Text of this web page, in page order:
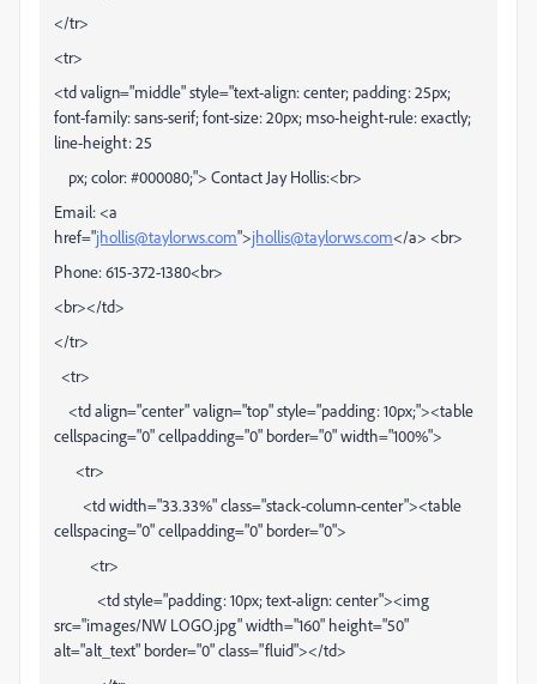
</tr>
<tr>
<td valign="middle" style="text-align: center; padding: 25px;
font-family: sans-serif; font-size: 20px; mso-height-rule: exactly;
line-height: 25
px; color: #000080;"> Contact Jay Hollis:<br>
Email: <a
href="jhollis@taylorws.com">jhollis@taylorws.com</a> <br>
Phone: 615-372-1380<br>
<br></td>
</tr>
<tr>
<td align="center" valign="top" style="padding: 10px;"><table
cellspacing="0" cellpadding="0" border="0" width="100%">
<tr>
<td width="33.33%" class="stack-column-center"><table
cellspacing="0" cellpadding="0" border="0">
<tr>
<td style="padding: 10px; text-align: center"><img
src="images/NW LOGO.jpg" width="160" height="50"
alt="alt_text" border="0" class="fluid"></td>